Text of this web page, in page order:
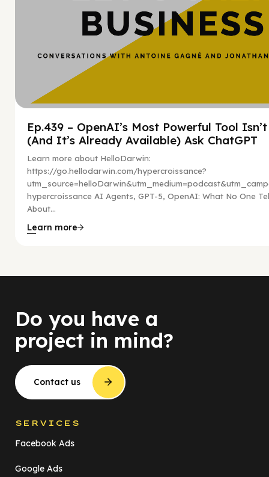
Ep.439 – OpenAI’s Most Powerful Tool Isn’t
(And It’s Already Available) Ask ChatGPT
Learn more about HelloDarwin:
https://go.hellodarwin.com/hypercroissance?
hypercroissance AI Agents, GPT-5, OpenAI: What No One
About...
Learn more
Do you have a
project in mind?
Contact us
SERVICES
Facebook Ads
Google Ads